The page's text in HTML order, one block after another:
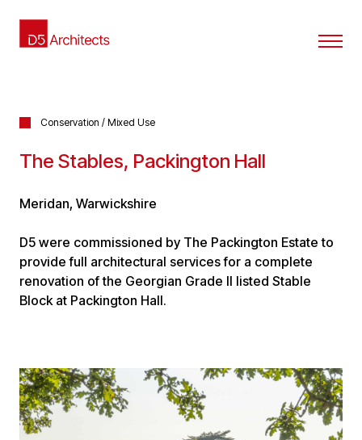
Conservation / Mixed Use
The Stables, Packington Hall
Meridan, Warwickshire
D5 were commissioned by The Packington Estate to
provide full architectural services for a complete
renovation of the Georgian Grade II listed Stable
Block at Packington Hall.